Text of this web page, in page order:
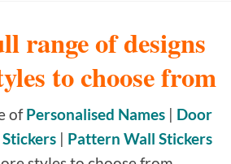
range of designs
to choose from
ofPersonalised Names | Door
| Pattern Wall Stickers